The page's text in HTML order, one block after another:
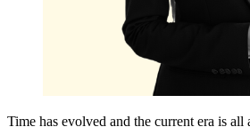
Time has evolved and the current era is all